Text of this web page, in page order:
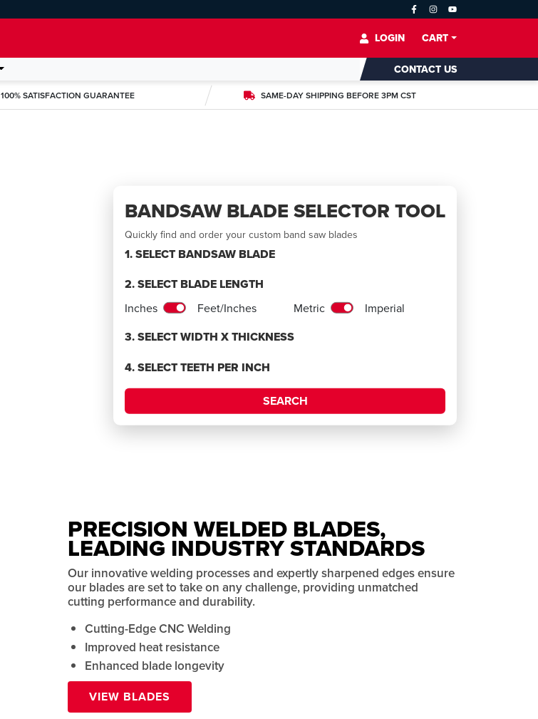
LOGIN CART
CONTACT US
100% SATISFACTION GUARANTEE SAME-DAY SHIPPING BEFORE 3PM CST
BANDSAW BLADE SELECTOR TOOL
Quickly find and order your custom band saw blades
1. SELECT BANDSAW BLADE
2. SELECT BLADE LENGTH
Inches Feet/Inches Metric Imperial
3. SELECT WIDTH X THICKNESS
4. SELECT TEETH PER INCH
SEARCH
PRECISION WELDED BLADES,
LEADING INDUSTRY STANDARDS
Our innovative welding processes and expertly sharpened edges ensure
our blades are set to take on any challenge, providing unmatched
cutting performance and durability.
Cutting-Edge CNC Welding
Improved heat resistance
Enhanced blade longevity
VIEW BLADES